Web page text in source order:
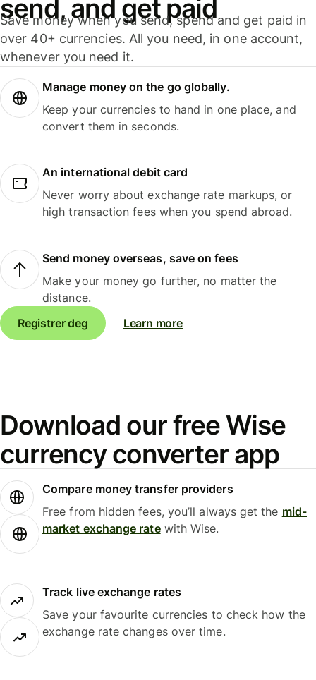
send, and get paid
Save money when you send, spend and get paid in
over 40+ currencies. All you need, in one account,
whenever you need it.
Manage money on the go globally.
Keep your currencies to hand in one place, and
convert them in seconds.
An international debit card
Never worry about exchange rate markups, or
high transaction fees when you spend abroad.
Send money overseas, save on fees
Make your money go further, no matter the
distance.
Registrer deg
Learn more
Download our free Wise
currency converter app
Compare money transfer providers
Free from hidden fees, you’ll always get the mid-
market exchange ratewith Wise.
Track live exchange rates
Save your favourite currencies to check how the
exchange rate changes over time.